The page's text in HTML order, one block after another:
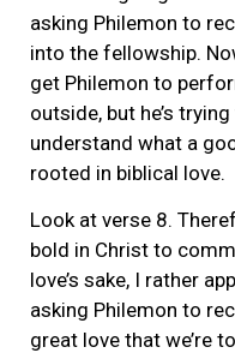
asking Philemon to
into the fellowship.
get Philemon to
outside, but he’s
understand what a
rooted in biblical love.
Look at verse 8.
bold in Christ to
love’s sake, I rather
asking Philemon to
great love that we’re